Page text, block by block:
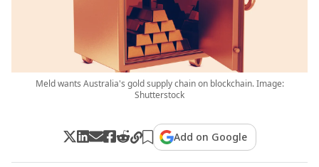
Meld wants Australia's gold supply chain on blockchain. Image:
Shutterstock
Add on Google